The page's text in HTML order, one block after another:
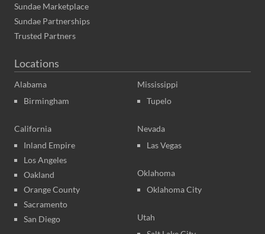
Sundae Marketplace
Sundae Partnerships
Trusted Partners
Locations
Alabama
Birmingham
California
Inland Empire
Los Angeles
Oakland
Orange County
Sacramento
San Diego
Mississippi
Tupelo
Nevada
Las Vegas
Oklahoma
Oklahoma City
Utah